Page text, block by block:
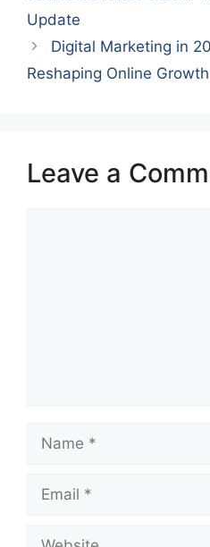
Update
Digital Marketing in
Reshaping Online
Leave a
Name
Email
Website